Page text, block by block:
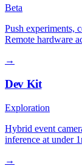
Beta
Push experiments,
Remote hardware
→
Dev Kit
Exploration
Hybrid event
inference at under
→